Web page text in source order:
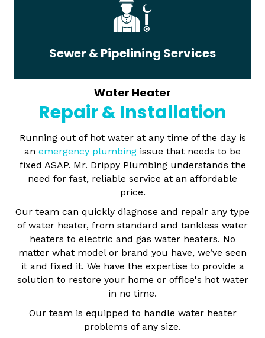
Sewer & Pipelining Services
Water Heater
Repair & Installation
Running out of hot water at any time of the day is
an emergency plumbing issue that needs to be
fixed ASAP. Mr. Drippy Plumbing understands the
need for fast, reliable service at an affordable
price.
Our team can quickly diagnose and repair any type
of water heater, from standard and tankless water
heaters to electric and gas water heaters. No
matter what model or brand you have, we’ve seen
it and fixed it. We have the expertise to provide a
solution to restore your home or office's hot water
in no time.
Our team is equipped to handle water heater
problems of any size.